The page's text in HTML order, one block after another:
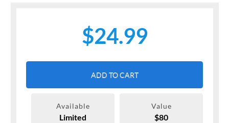
$24.99
ADD TO CART
Available
Limited
Value
$80